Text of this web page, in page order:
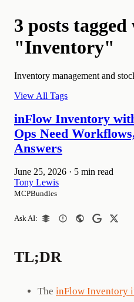
3 posts
"Inventory"
Inventory management and
View All Tags
inFlow Inventory
Ops Need
Answers
June 25, 2026 · 5 min read
Tony Lewis
MCPBundles
Ask AI:
TL;DR
The inFlow Inventory